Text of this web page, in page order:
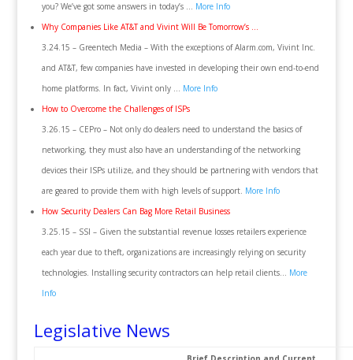
you? We’ve got some answers in today’s … More Info
Why Companies Like AT&T and Vivint Will Be Tomorrow’s …
3.24.15 – Greentech Media – With the exceptions of Alarm.com, Vivint Inc.
and AT&T, few companies have invested in developing their own end-to-end
home platforms. In fact, Vivint only … More Info
How to Overcome the Challenges of ISPs
3.26.15 – CEPro – Not only do dealers need to understand the basics of
networking, they must also have an understanding of the networking
devices their ISPs utilize, and they should be partnering with vendors that
are geared to provide them with high levels of support. More Info
How Security Dealers Can Bag More Retail Business
3.25.15 – SSI – Given the substantial revenue losses retailers experience
each year due to theft, organizations are increasingly relying on security
technologies. Installing security contractors can help retail clients… More
Info
Legislative News